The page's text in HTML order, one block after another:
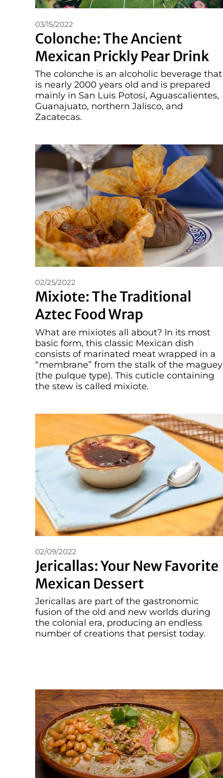
Colonche: The Ancient
Mexican Prickly Pear Drink
03/15/2022
The colonche is an alcoholic beverage that
is nearly 2000 years old and is prepared
mainly in San Luis Potosí, Aguascalientes,
Guanajuato, northern Jalisco, and
Zacatecas.
Mixiote: The Traditional
Aztec Food Wrap
02/25/2022
What are mixiotes all about? In its most
basic form, this classic Mexican dish
consists of marinated meat wrapped in a
“membrane” from the stalk of the maguey
(the pulque type). This cuticle containing
the stew is called mixiote.
Jericallas: Your New Favorite
Mexican Dessert
02/09/2022
Jericallas are part of the gastronomic
fusion of the old and new worlds during
the colonial era, producing an endless
number of creations that persist today.